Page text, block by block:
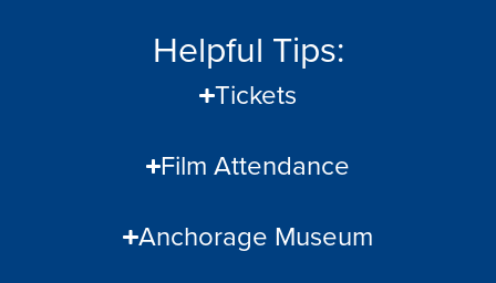
Helpful Tips:
Tickets
Film Attendance
Anchorage Museum